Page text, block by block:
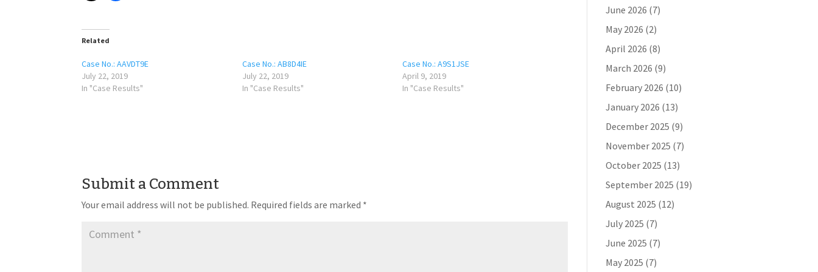
Related
Case No.: AAVDT9E
July 22, 2019
In "Case Results"
Case No.: AB8D4IE
July 22, 2019
In "Case Results"
Case No.: A9S1JSE
April 9, 2019
In "Case Results"
Submit a Comment
Your email address will not be published. Required fields are marked *
June 2026 (7)
May 2026 (2)
April 2026 (8)
March 2026 (9)
February 2026 (10)
January 2026 (13)
December 2025 (9)
November 2025 (7)
October 2025 (13)
September 2025 (19)
August 2025 (12)
July 2025 (7)
June 2025 (7)
May 2025 (7)